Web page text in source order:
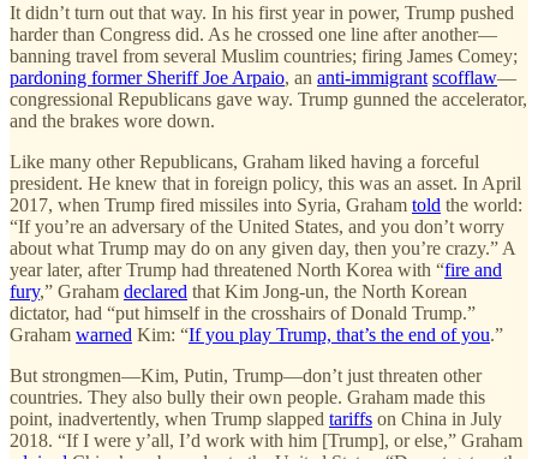
It didn’t turn out that way. In his first year in power, Trump pushed
harder than Congress did. As he crossed one line after another—
banning travel from several Muslim countries; firing James Comey;
pardoning former Sheriff Joe Arpaio, an anti-immigrant scofflaw—
congressional Republicans gave way. Trump gunned the accelerator,
and the brakes wore down.
Like many other Republicans, Graham liked having a forceful
president. He knew that in foreign policy, this was an asset. In April
2017, when Trump fired missiles into Syria, Graham told the world:
“If you’re an adversary of the United States, and you don’t worry
about what Trump may do on any given day, then you’re crazy.” A
year later, after Trump had threatened North Korea with “fire and
fury,” Graham declared that Kim Jong-un, the North Korean
dictator, had “put himself in the crosshairs of Donald Trump.”
Graham warned Kim: “If you play Trump, that’s the end of you.”
But strongmen—Kim, Putin, Trump—don’t just threaten other
countries. They also bully their own people. Graham made this
point, inadvertently, when Trump slapped tariffs on China in July
2018. “If I were y’all, I’d work with him [Trump], or else,” Graham